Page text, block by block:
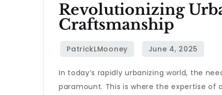
Revolutionizing
Craftsmanship
In today’s rapidly urbanizing world, the
paramount. This is where the expertise of a